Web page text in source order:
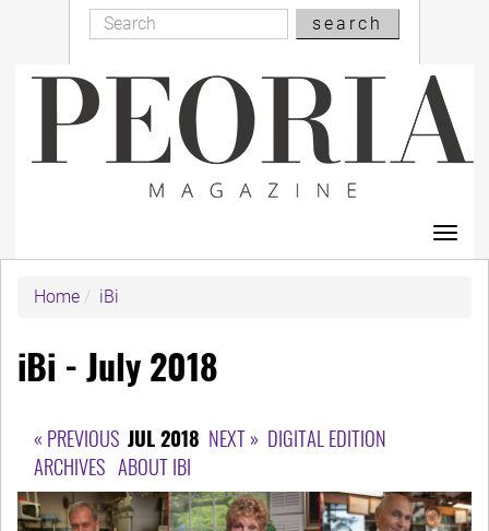
content
Search
Search
search
Home
iBi
iBi - July 2018
« PREVIOUS JUL 2018 NEXT » DIGITAL EDITION
ARCHIVES ABOUT IBI